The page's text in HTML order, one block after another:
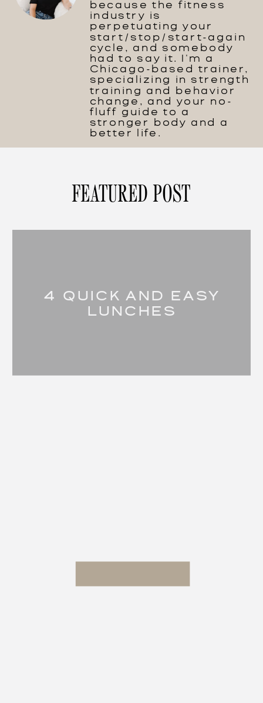
because the fitness
industry is
perpetuating your
start/stop/start-again
cycle, and somebody
had to say it. I'm a
Chicago-based trainer,
specializing in strength
training and behavior
change, and your no-
fluff guide to a
stronger body and a
better life.
4 QUICK AND EASY
LUNCHES
FEATURED POST